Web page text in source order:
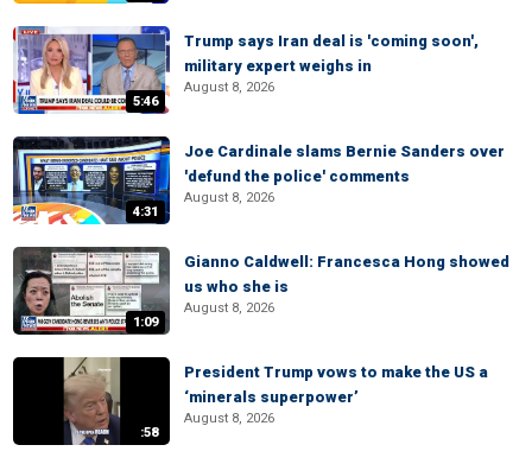
5:46
Trump says Iran deal is 'coming soon',
military expert weighs in
August 8, 2026
4:31
Joe Cardinale slams Bernie Sanders over
'defund the police' comments
August 8, 2026
1:09
Gianno Caldwell: Francesca Hong showed
us who she is
August 8, 2026
:58
President Trump vows to make the US a
‘minerals superpower’
August 8, 2026